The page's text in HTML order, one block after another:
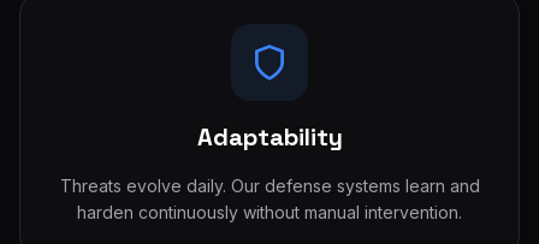
Adaptability
Threats evolve daily. Our defense systems learn and
harden continuously without manual intervention.